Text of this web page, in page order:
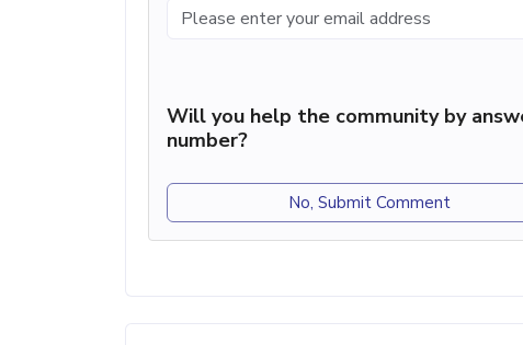
Will you help the community by
number?
No, Submit Comment